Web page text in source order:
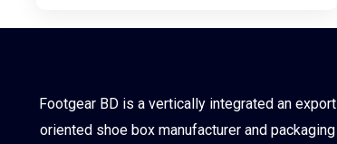
Footgear BD is a vertically integrated an export
oriented shoe box manufacturer and packaging